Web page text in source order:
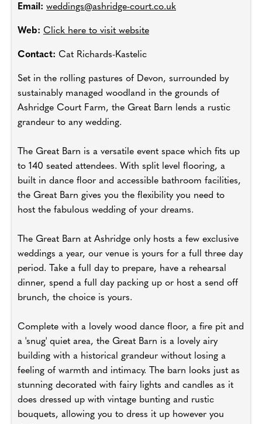
Email: weddings@ashridge-court.co.uk
Web: Click here to visit website
Contact: Cat Richards-Kastelic
Set in the rolling pastures of Devon, surrounded by
sustainably managed woodland in the grounds of
Ashridge Court Farm, the Great Barn lends a rustic
grandeur to any wedding.
The Great Barn is a versatile event space which fits up
to 140 seated attendees. With split level flooring, a
built in dance floor and accessible bathroom facilities,
the Great Barn gives you the flexibility you need to
host the fabulous wedding of your dreams.
The Great Barn at Ashridge only hosts a few exclusive
weddings a year, our venue is yours for a full three day
period. Take a full day to prepare, have a rehearsal
dinner, spend a full day packing up or host a send off
brunch, the choice is yours.
Complete with a lovely wood dance floor, a fire pit and
a 'snug' quiet area, the Great Barn is a lovely airy
building with a historical grandeur without losing a
feeling of warmth and intimacy. The barn looks just as
stunning decorated with fairy lights and candles as it
does dressed up with vintage bunting and rustic
bouquets, allowing you to dress it up however you